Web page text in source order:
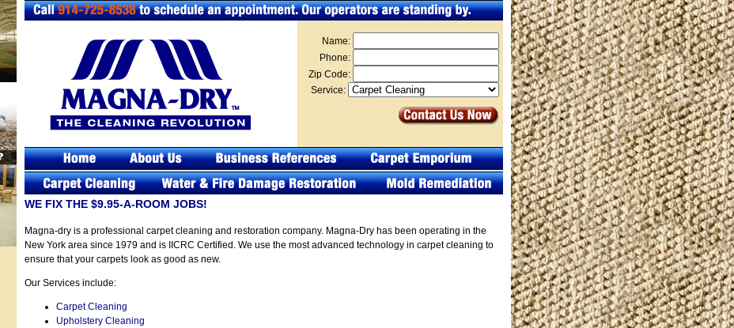
Name:
Phone:
Zip Code:
Service:
WE FIX THE $9.95-A-ROOM JOBS!
Magna-dry is a professional carpet cleaning and restoration company. Magna-Dry has been operating in the
New York area since 1979 and is IICRC Certified. We use the most advanced technology in carpet cleaning to
ensure that your carpets look as good as new.
Our Services include:
Carpet Cleaning
Upholstery Cleaning